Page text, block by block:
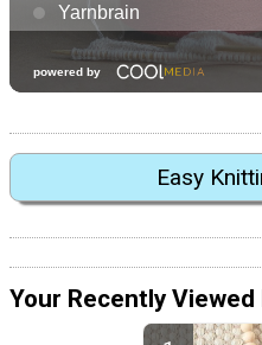
Easy
Your Recently